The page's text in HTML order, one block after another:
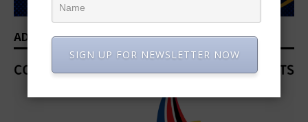
ADVERTISEMENT
SIGN UP FOR NEWSLETTER NOW